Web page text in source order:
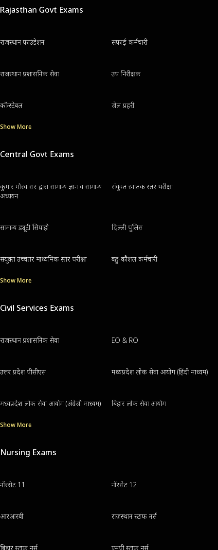
Rajasthan Govt Exams
राजस्थान फाउंडेशन सफाई कर्मचारी
राजस्थान प्रशासनिक सेवा उप निरीक्षक
कॉन्स्टेबल जेल प्रहरी
Show More
Central Govt Exams
कुमार गौरव सर द्वारा सामान्य ज्ञान व सामान्य
अध्ययन
संयुक्त स्नातक स्तर परीक्षा
सामान्य ड्यूटी सिपाही दिल्ली पुलिस
संयुक्त उच्चतर माध्यमिक स्तर परीक्षा बहु-कौशल कर्मचारी
Show More
Civil Services Exams
राजस्थान प्रशासनिक सेवा EO & RO
उत्तर प्रदेश पीसीएस मध्यप्रदेश लोक सेवा आयोग (हिंदी माध्यम)
मध्यप्रदेश लोक सेवा आयोग (अंग्रेजी माध्यम) बिहार लोक सेवा आयोग
Show More
Nursing Exams
नॉरसेट 11 नॉरसेट 12
आरआरबी राजस्थान स्टाफ नर्स
बिहार स्टाफ नर्स एमपी स्टाफ नर्स